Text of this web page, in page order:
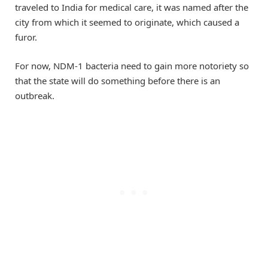
traveled to India for medical care, it was named after the
city from which it seemed to originate, which caused a
furor.
For now, NDM-1 bacteria need to gain more notoriety so
that the state will do something before there is an
outbreak.